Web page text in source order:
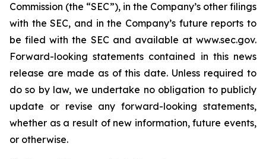
Commission (the “SEC”), in the Company’s other filings
with the SEC, and in the Company’s future reports to
be filed with the SEC and available at www.sec.gov.
Forward-looking statements contained in this news
release are made as of this date. Unless required to
do so by law, we undertake no obligation to publicly
update or revise any forward-looking statements,
whether as a result of new information, future events,
or otherwise.